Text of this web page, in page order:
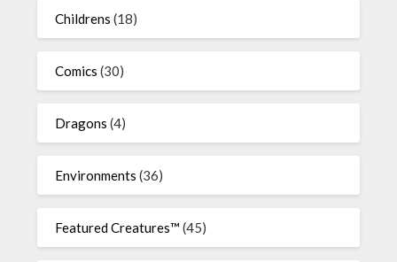
Childrens (18)
Comics (30)
Dragons (4)
Environments (36)
Featured Creatures™ (45)